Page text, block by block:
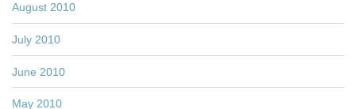
August 2010
July 2010
June 2010
May 2010